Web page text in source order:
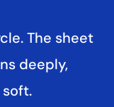
The sheet
deeply,